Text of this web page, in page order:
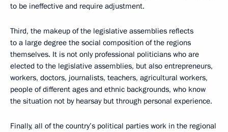
to be ineffective and require adjustment.
Third, the makeup of the legislative assemblies reflects
to a large degree the social composition of the regions
themselves. It is not only professional politicians who are
elected to the legislative assemblies, but also entrepreneurs,
workers, doctors, journalists, teachers, agricultural workers,
people of different ages and ethnic backgrounds, who know
the situation not by hearsay but through personal experience.
Finally, all of the country’s political parties work in the regional